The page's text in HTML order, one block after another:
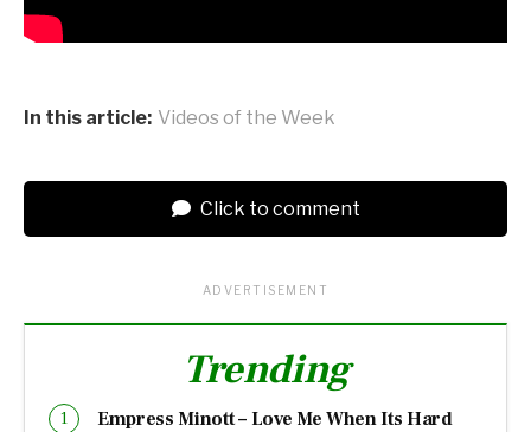
In this article: Videos of the Week
Click to comment
ADVERTISEMENT
Trending
Empress Minott – Love Me When Its Hard